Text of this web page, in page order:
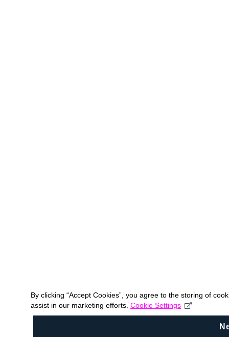
By clicking “Accept Cookies”, you agree to the storing of
assist in our marketing efforts. Cookie Settings